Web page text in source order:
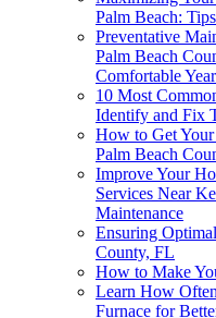
Palm Beach:
Preventative
Palm Beach
Comfortable
10 Most
Identify and Fix
How to Get
Palm Beach
Improve Your
Services Near
Maintenance
Ensuring
County, FL
How to Make
Learn How
Furnace for